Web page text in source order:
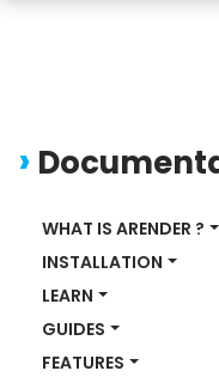
WHAT IS ARENDER ?
INSTALLATION
LEARN
GUIDES
FEATURES